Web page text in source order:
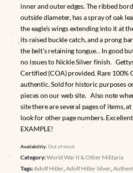
inner and outer edges. The ribbed
outside diameter, has a spray of oak
the eagle’s wings extending into it at
its raised buckle catch, and a prong
the belt’s retaining tongue. . In good
no issues to Nickle Silver finish.
Certified (COA) provided. Rare 100%
authentic. Sold for historic purposes
pieces on our web site. Also note
site there are several pages of items,
look for other page numbers.
EXAMPLE!
Availability:Out of stock
Category:World War II & Other Militaria
Tags:Adolf Hitler,Adolf Hitler Silver,